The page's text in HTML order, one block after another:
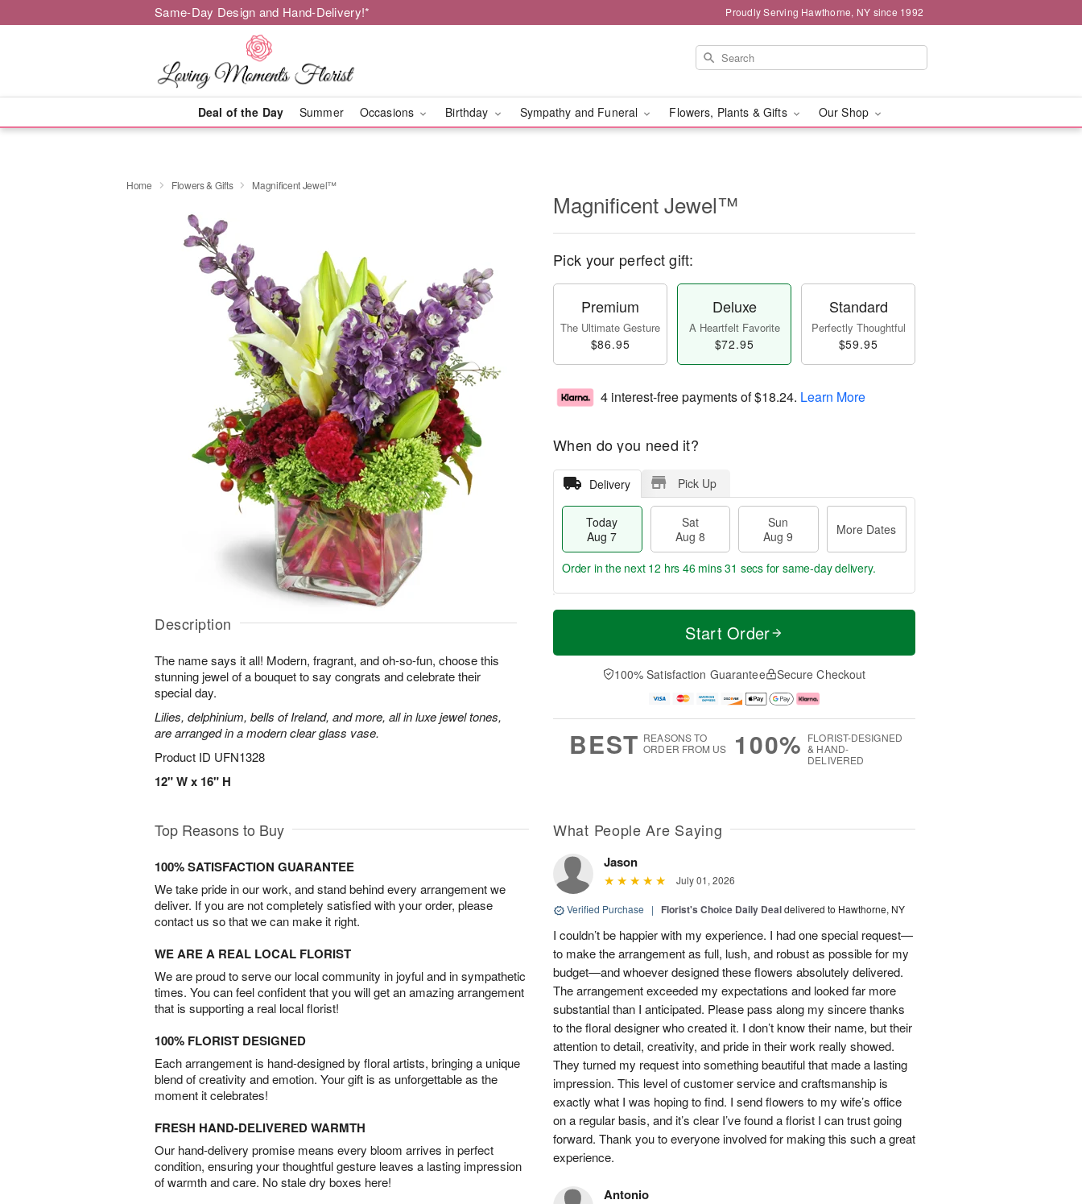
Same-Day Design and Hand-Delivery!* Proudly Serving Hawthorne, NY since 1992
Deal of the Day Summer Occasions Birthday Sympathy and Funeral Flowers, Plants & Gifts Our Shop
Home Flowers & Gifts Magnificent Jewel™
Description
The name says it all! Modern, fragrant, and oh-so-fun, choose this
stunning jewel of a bouquet to say congrats and celebrate their
special day.
Lilies, delphinium, bells of Ireland, and more, all in luxe jewel tones,
are arranged in a modern clear glass vase.
Product ID UFN1328
12" W x 16" H
Magnificent Jewel™
Pick your perfect gift:
Premium
The Ultimate Gesture
$86.95
Deluxe
A Heartfelt Favorite
$72.95
Standard
Perfectly Thoughtful
$59.95
4 interest-free payments of$18.24. Learn More
When do you need it?
Delivery Pick Up
Today
Aug 7
Sat
Aug 8
Sun
Aug 9
More Dates
T
a
t
n
A
u
M
e
D
a
Order in the next 12 hrs 46 mins 30 secs for same-day delivery.
Start Order
100% Satisfaction Guarantee Secure Checkout
BEST REASONS TO
ORDER FROM US
100% FLORIST-DESIGNED
& HAND-
DELIVERED
Top Reasons to Buy
100% SATISFACTION GUARANTEE
We take pride in our work, and stand behind every arrangement we
deliver. If you are not completely satisfied with your order, please
contact us so that we can make it right.
WE ARE A REAL LOCAL FLORIST
We are proud to serve our local community in joyful and in sympathetic
times. You can feel confident that you will get an amazing arrangement
that is supporting a real local florist!
100% FLORIST DESIGNED
Each arrangement is hand-designed by floral artists, bringing a unique
blend of creativity and emotion. Your gift is as unforgettable as the
moment it celebrates!
FRESH HAND-DELIVERED WARMTH
Our hand-delivery promise means every bloom arrives in perfect
condition, ensuring your thoughtful gesture leaves a lasting impression
of warmth and care. No stale dry boxes here!
What People Are Saying
Jason
July 01, 2026
Verified Purchase | Florist's Choice Daily Dealdelivered to Hawthorne, NY
I couldn’t be happier with my experience. I had one special request—
to make the arrangement as full, lush, and robust as possible for my
budget—and whoever designed these flowers absolutely delivered.
The arrangement exceeded my expectations and looked far more
substantial than I anticipated. Please pass along my sincere thanks
to the floral designer who created it. I don’t know their name, but their
attention to detail, creativity, and pride in their work really showed.
They turned my request into something beautiful that made a lasting
impression. This level of customer service and craftsmanship is
exactly what I was hoping to find. I send flowers to my wife’s office
on a regular basis, and it’s clear I’ve found a florist I can trust going
forward. Thank you to everyone involved for making this such a great
experience.
Antonio